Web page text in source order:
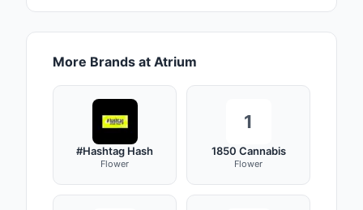
More Brands at Atrium
#Hashtag Hash
Flower
1
1850 Cannabis
Flower